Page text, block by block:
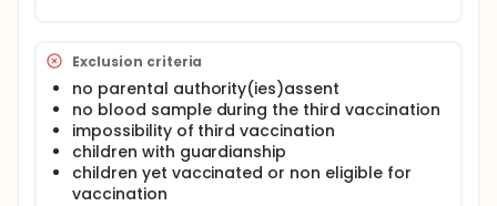
Exclusion criteria
no parental authority(ies)assent
no blood sample during the third vaccination
impossibility of third vaccination
children with guardianship
children yet vaccinated or non eligible for
vaccination